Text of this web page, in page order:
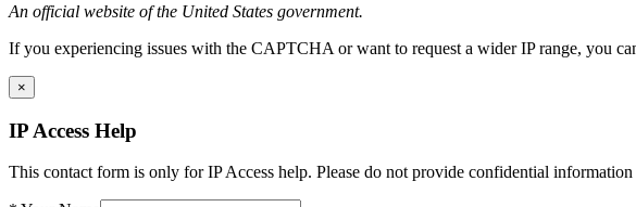
An official website of the United States government.
If you experiencing issues with the CAPTCHA or want to request a wider IP range, you
×
IP Access Help
This contact form is only for IP Access help. Please do not provide confidential information